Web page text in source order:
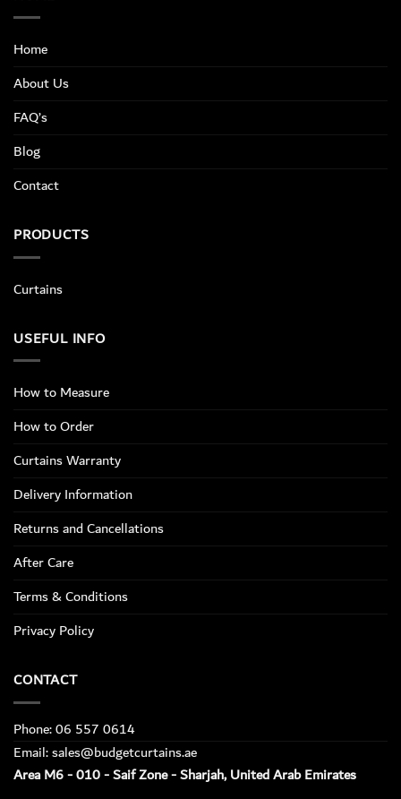
Home
About Us
FAQ’s
Blog
Contact
PRODUCTS
Curtains
USEFUL INFO
How to Measure
How to Order
Curtains Warranty
Delivery Information
Returns and Cancellations
After Care
Terms & Conditions
Privacy Policy
CONTACT
Phone: 06 557 0614
Email: sales@budgetcurtains.ae
Area M6 - 010 - Saif Zone - Sharjah, United Arab Emirates